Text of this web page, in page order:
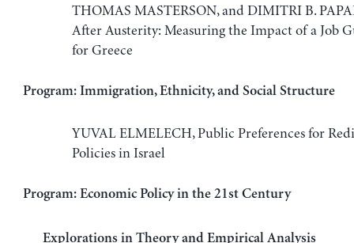
THOMAS MASTERSON, and DIMITRI B.
After Austerity: Measuring the Impact of a Job
for Greece
Program: Immigration, Ethnicity, and Social Structure
YUVAL ELMELECH, Public Preferences for
Policies in Israel
Program: Economic Policy in the 21st Century
Explorations in Theory and Empirical Analysis